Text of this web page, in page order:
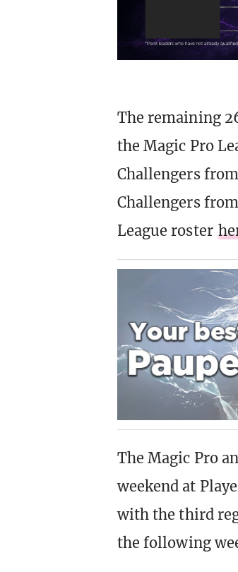
The remaining
the Magic Pro
Challengers
Challengers
League roster
The Magic Pro
weekend at
with the third
the following